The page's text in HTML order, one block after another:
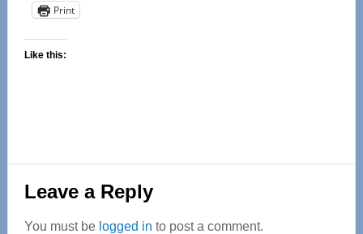
Print
Like this:
Reader
Interactions
Leave a Reply
You must be logged in to post a comment.